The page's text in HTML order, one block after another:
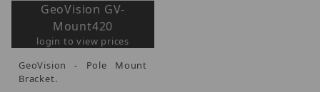
GeoVision GV-
Mount420
login to view prices
GeoVision - Pole Mount
Bracket.